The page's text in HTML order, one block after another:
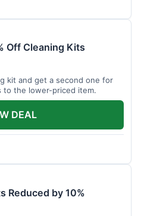
Off Cleaning Kits
kit and get a second one for
to the lower-priced item.
DEAL
Reduced by 10%